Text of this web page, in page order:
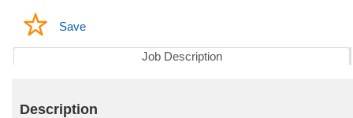
Save
Job Description
Description